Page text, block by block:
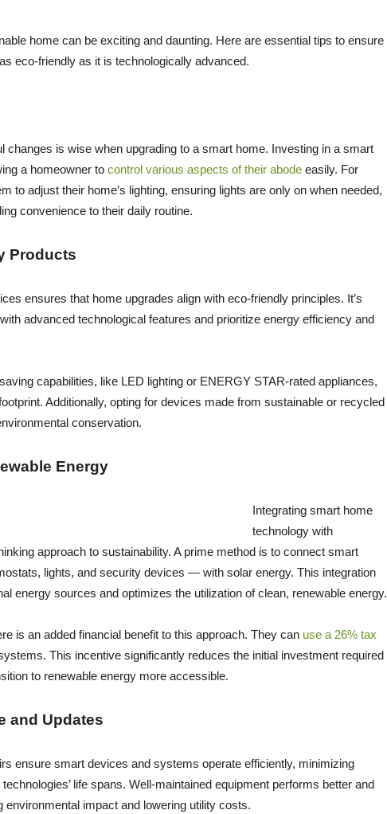
home can be exciting and daunting. Here are essential tips to ensure
eco-friendly as it is technologically advanced.
changes is wise when upgrading to a smart home. Investing in a smart
a homeowner to control various aspects of their abode easily. For
to adjust their home’s lighting, ensuring lights are only on when needed,
convenience to their daily routine.
Products
ensures that home upgrades align with eco-friendly principles. It’s
advanced technological features and prioritize energy efficiency and
capabilities, like LED lighting or ENERGY STAR-rated appliances,
Additionally, opting for devices made from sustainable or recycled
conservation.
Energy
Integrating smart home
technology with
approach to sustainability. A prime method is to connect smart
lights, and security devices — with solar energy. This integration
energy sources and optimizes the utilization of clean, renewable energy.
is an added financial benefit to this approach. They can use a 26% tax
This incentive significantly reduces the initial investment required
to renewable energy more accessible.
and Updates
ensure smart devices and systems operate efficiently, minimizing
life spans. Well-maintained equipment performs better and
impact and lowering utility costs.